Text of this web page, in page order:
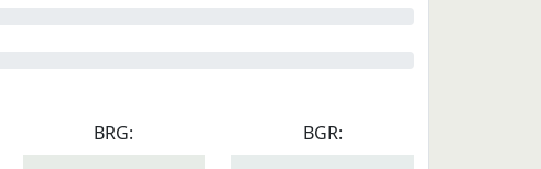
BRG:
BGR: